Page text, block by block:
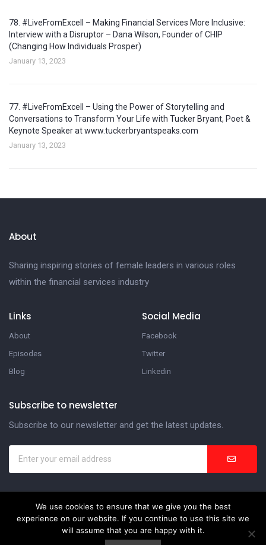
78. #LiveFromExcell – Making Financial Services More Inclusive:
Interview with a Disruptor – Dana Wilson, Founder of CHIP
(Changing How Individuals Prosper)
January 13, 2023
77. #LiveFromExcell – Using the Power of Storytelling and
Conversations to Transform Your Life with Tucker Bryant, Poet &
Keynote Speaker at www.tuckerbryantspeaks.com
January 13, 2023
About
Sharing inspiring stories of female leaders in various roles
within the financial services industry
Links
About
Episodes
Blog
Social Media
Facebook
Twitter
Linkedin
Subscribe to newsletter
Subscribe to our newsletter and get the latest updates.
In the Suite Podcast
Website Development byWeblify&Webtec
We use cookies to ensure that we give you the best
experience on our website. If you continue to use this site we
will assume that you are happy with it.